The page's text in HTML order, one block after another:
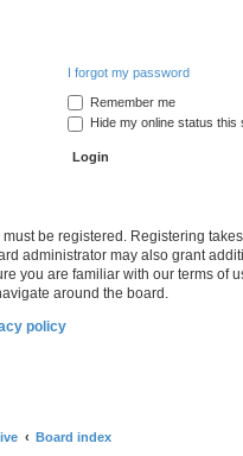
I forgot my password
Remember me
Hide my online status this
must be registered. Registering
administrator may also grant
you are familiar with our terms of
around the board.
policy
Board index